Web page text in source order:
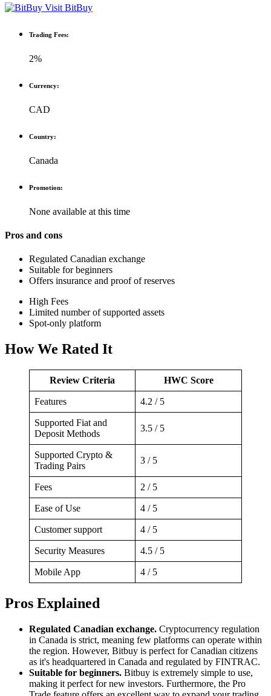
Visit BitBuy
Trading Fees:
2%
Currency:
CAD
Country:
Canada
Promotion:
None available at this time
Pros and cons
Regulated Canadian exchange
Suitable for beginners
Offers insurance and proof of reserves
High Fees
Limited number of supported assets
Spot-only platform
How We Rated It
Review Criteria HWC Score
Features 4.2 / 5
Supported Fiat and
Deposit Methods
3.5 / 5
Supported Crypto &
Trading Pairs
3 / 5
Fees 2 / 5
Ease of Use 4 / 5
Customer support 4 / 5
Security Measures 4.5 / 5
Mobile App 4 / 5
Pros Explained
Regulated Canadian exchange. Cryptocurrency regulation
in Canada is strict, meaning few platforms can operate within
the region. However, Bitbuy is perfect for Canadian citizens
as it's headquartered in Canada and regulated by FINTRAC.
Suitable for beginners. Bitbuy is extremely simple to use,
making it perfect for new investors. Furthermore, the Pro